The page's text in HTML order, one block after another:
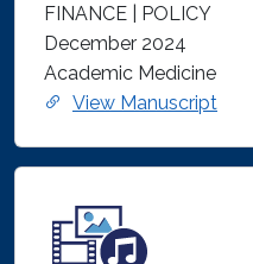
FINANCE | POLICY
December 2024
Academic Medicine
View Manuscript